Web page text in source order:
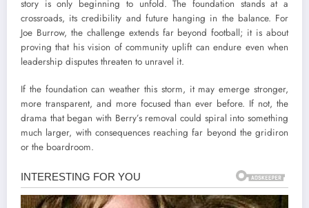
story is only beginning to unfold. The foundation stands at a
crossroads, its credibility and future hanging in the balance. For
Joe Burrow, the challenge extends far beyond football; it is about
proving that his vision of community uplift can endure even when
leadership disputes threaten to unravel it.
If the foundation can weather this storm, it may emerge stronger,
more transparent, and more focused than ever before. If not, the
drama that began with Berry’s removal could spiral into something
much larger, with consequences reaching far beyond the gridiron
or the boardroom.